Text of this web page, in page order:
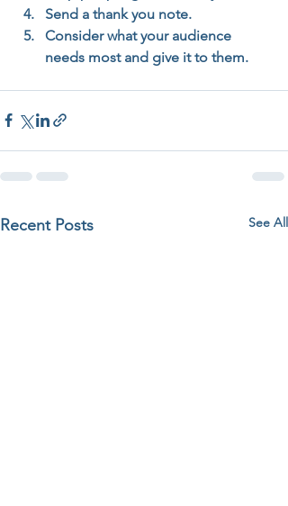
Send a thank you note.
Consider what your audience
needs most and give it to them.
Recent Posts See All